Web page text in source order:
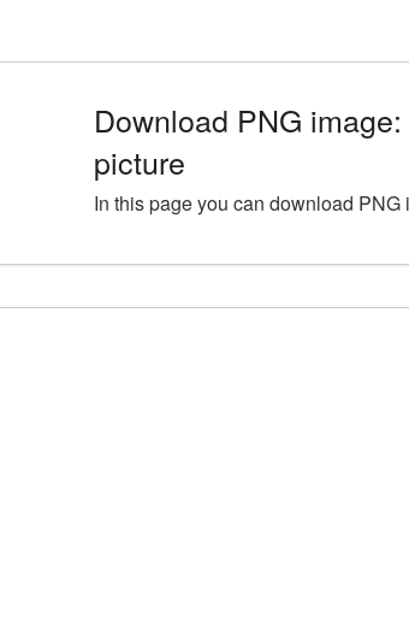
Download PNG
picture
In this page you can download PNG